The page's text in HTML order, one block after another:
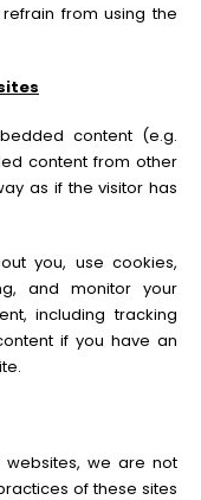
from using the
content (e.g.
content from other
as if the visitor has
you, use cookies,
and monitor your
including tracking
if you have an
websites, we are not
of these sites